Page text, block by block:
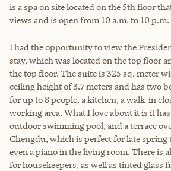
is a spa on site located on the 5th floor
views and is open from 10 a.m. to 10 p.m.
I had the opportunity to view the
stay, which was located on the top floor
the top floor. The suite is 325 sq. meter
ceiling height of 3.7 meters and has two
for up to 8 people, a kitchen, a walk-in
working area. What I love about it is it
outdoor swimming pool, and a terrace
Chengdu, which is perfect for late spring
even a piano in the living room. There is
for housekeepers, as well as tinted glass